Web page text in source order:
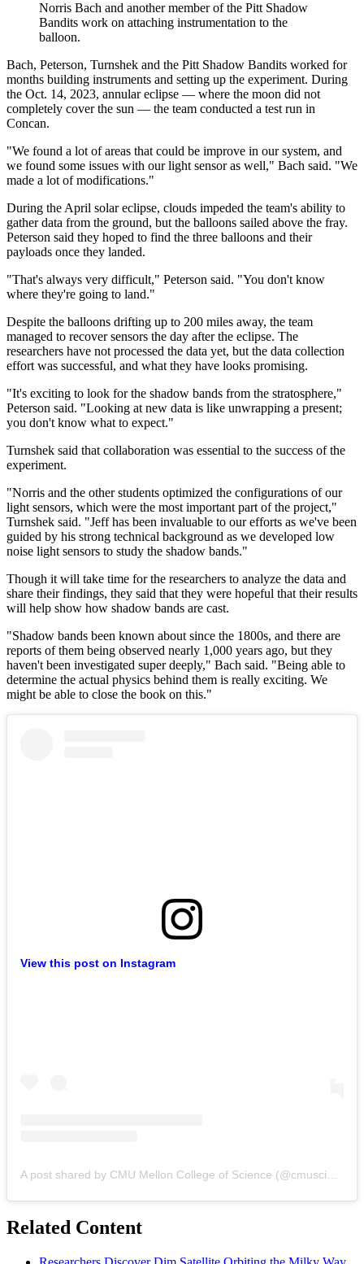
Norris Bach and another member of the Pitt Shadow
Bandits work on attaching instrumentation to the
balloon.
Bach, Peterson, Turnshek and the Pitt Shadow Bandits worked for
months building instruments and setting up the experiment. During
the Oct. 14, 2023, annular eclipse — where the moon did not
completely cover the sun — the team conducted a test run in
Concan.
"We found a lot of areas that could be improve in our system, and
we found some issues with our light sensor as well," Bach said. "We
made a lot of modifications."
During the April solar eclipse, clouds impeded the team's ability to
gather data from the ground, but the balloons sailed above the fray.
Peterson said they hoped to find the three balloons and their
payloads once they landed.
"That's always very difficult," Peterson said. "You don't know
where they're going to land."
Despite the balloons drifting up to 200 miles away, the team
managed to recover sensors the day after the eclipse. The
researchers have not processed the data yet, but the data collection
effort was successful, and what they have looks promising.
"It's exciting to look for the shadow bands from the stratosphere,"
Peterson said. "Looking at new data is like unwrapping a present;
you don't know what to expect."
Turnshek said that collaboration was essential to the success of the
experiment.
"Norris and the other students optimized the configurations of our
light sensors, which were the most important part of the project,"
Turnshek said. "Jeff has been invaluable to our efforts as we've been
guided by his strong technical background as we developed low
noise light sensors to study the shadow bands."
Though it will take time for the researchers to analyze the data and
share their findings, they said that they were hopeful that their results
will help show how shadow bands are cast.
"Shadow bands been known about since the 1800s, and there are
reports of them being observed nearly 1,000 years ago, but they
haven't been investigated super deeply," Bach said. "Being able to
determine the actual physics behind them is really exciting. We
might be able to close the book on this."
View this post on Instagram
A post shared by CMU Mellon College of Science (@cmuscience)
Related Content